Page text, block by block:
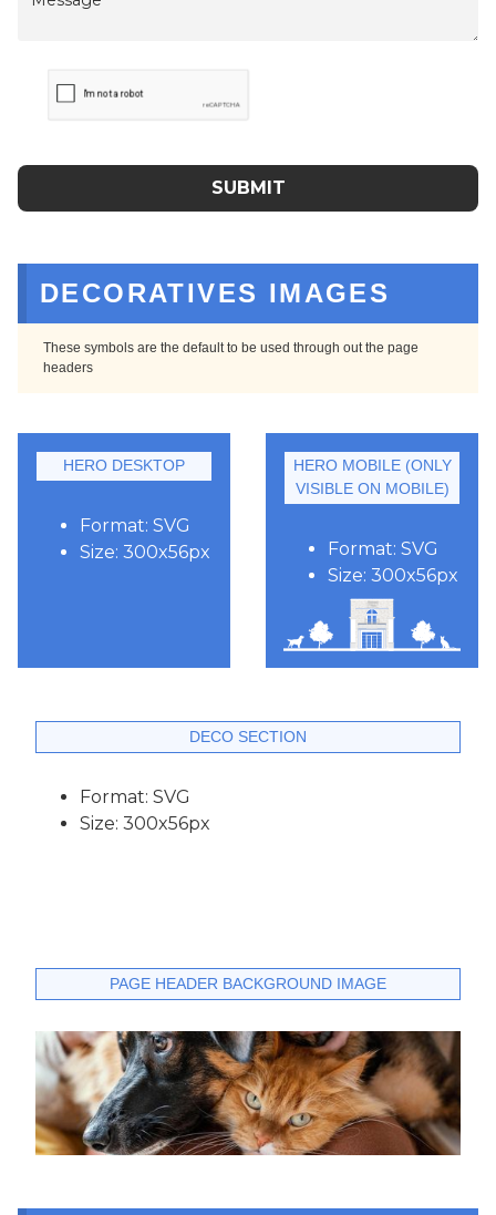
DECORATIVES IMAGES
These symbols are the default to be used through out the page
headers
HERO DESKTOP
Format: SVG
Size: 300x56px
HERO MOBILE (ONLY
VISIBLE ON MOBILE)
Format: SVG
Size: 300x56px
DECO SECTION
Format: SVG
Size: 300x56px
PAGE HEADER BACKGROUND IMAGE